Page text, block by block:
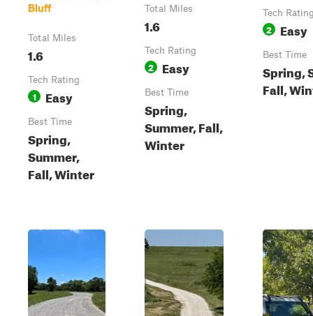
Bluff
Total Miles
1.6
Tech Rating
1 Easy
Best Time
Spring,
Summer,
Fall, Winter
Total Miles
1.6
Tech Rating
2 Easy
Best Time
Spring,
Summer, Fall,
Winter
Tech
2 Easy
Best Time
Spring,
Fall,